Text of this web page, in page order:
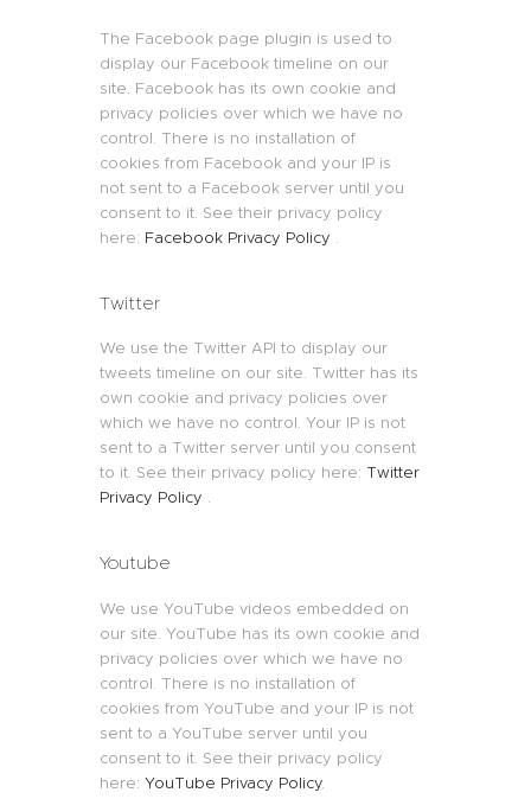
The Facebook page plugin is used to
display our Facebook timeline on our
site. Facebook has its own cookie and
privacy policies over which we have no
control. There is no installation of
cookies from Facebook and your IP is
not sent to a Facebook server until you
consent to it. See their privacy policy
here: Facebook Privacy Policy .
Twitter
We use the Twitter API to display our
tweets timeline on our site. Twitter has its
own cookie and privacy policies over
which we have no control. Your IP is not
sent to a Twitter server until you consent
to it. See their privacy policy here: Twitter
Privacy Policy .
Youtube
We use YouTube videos embedded on
our site. YouTube has its own cookie and
privacy policies over which we have no
control. There is no installation of
cookies from YouTube and your IP is not
sent to a YouTube server until you
consent to it. See their privacy policy
here: YouTube Privacy Policy.